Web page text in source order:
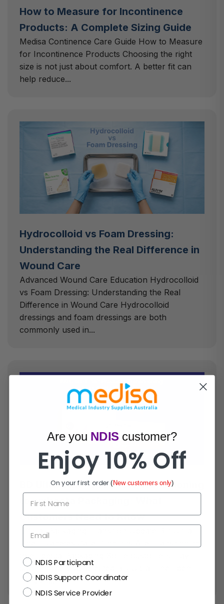
How to Measure for Incontinence
Products: A Complete Sizing Guide
Medisa Continence Care Guide How to Measure
for Incontinence Products Choosing the right
size is not just about comfort. A better fit can
help reduce...
Hydrocolloid vs Foam Dressing:
Understanding the Real Difference in
Wound Care
Advanced Wound Care Education Hydrocolloid
vs Foam Dressing: Understanding the Real
Difference in Wound Care Hydrocolloid
dressings and foam dressings are both
commonly used in...
BD Ultra-Fine™ Products Transitioning
to embecta Packaging: What
Customers Need to Know
Official Packaging Transition Update BD Ultra-
Fine™ Diabetes Care Products Are Transitioning
to embecta Packaging Some customers may
soon notice that selected BD Ultra-Fine™ pen
needles...
Are you NDIS customer?
Enjoy 10% Off
On your first order(New customers only)
First Name
Email
NDISNDIS Participant
NDIS Support Coordinator
NDIS Service Provider